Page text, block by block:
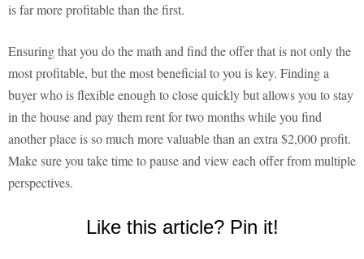
is far more profitable than the first.
Ensuring that you do the math and find the offer that is not only the
most profitable, but the most beneficial to you is key. Finding a
buyer who is flexible enough to close quickly but allows you to stay
in the house and pay them rent for two months while you find
another place is so much more valuable than an extra $2,000 profit.
Make sure you take time to pause and view each offer from multiple
perspectives.
Like this article? Pin it!